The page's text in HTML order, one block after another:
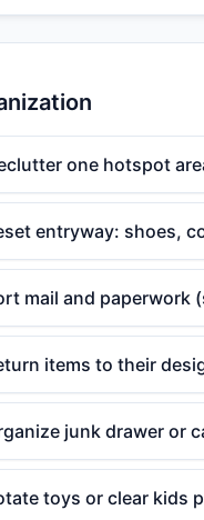
one hotspot
entryway: shoes,
mail and paperwork
items to their
junk drawer or
toys or clear kids